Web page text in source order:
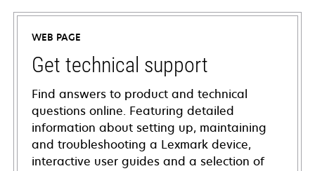
WEB PAGE
Get technical support
Find answers to product and technical
questions online. Featuring detailed
information about setting up, maintaining
and troubleshooting a Lexmark device,
interactive user guides and a selection of